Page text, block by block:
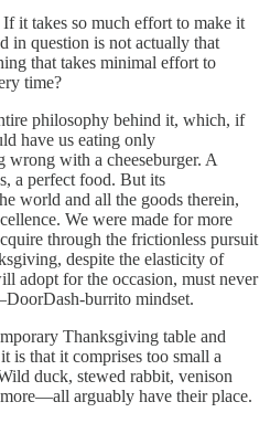
it takes so much effort to make it
in question is not actually that
that takes minimal effort to
time?
philosophy behind it, which, if
have us eating only
wrong with a cheeseburger. A
a perfect food. But its
world and all the goods therein,
We were made for more
through the frictionless pursuit
despite the elasticity of
adopt for the occasion, must never
burrito mindset.
Thanksgiving table and
is that it comprises too small a
duck, stewed rabbit, venison
arguably have their place.